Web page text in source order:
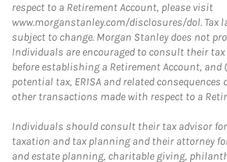
respect to a Retirement Account, please visit
www.morganstanley.com/disclosures/dol. Tax
subject to change. Morgan Stanley does not
Individuals are encouraged to consult their
before establishing a Retirement Account, and
potential tax, ERISA and related
other transactions made with respect to a
Individuals should consult their tax advisor
taxation and tax planning and their attorney
and estate planning, charitable giving,